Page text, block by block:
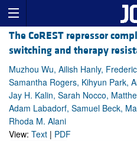
The CoREST repressor
switching and therapy
Muzhou Wu, Ailish Hanly,
Samantha Rogers, Kihyun Park,
Jay H. Kalin, Sarah Nocco,
Adam Labadorf, Samuel Beck,
Rhoda M. Alani
View: Text | PDF